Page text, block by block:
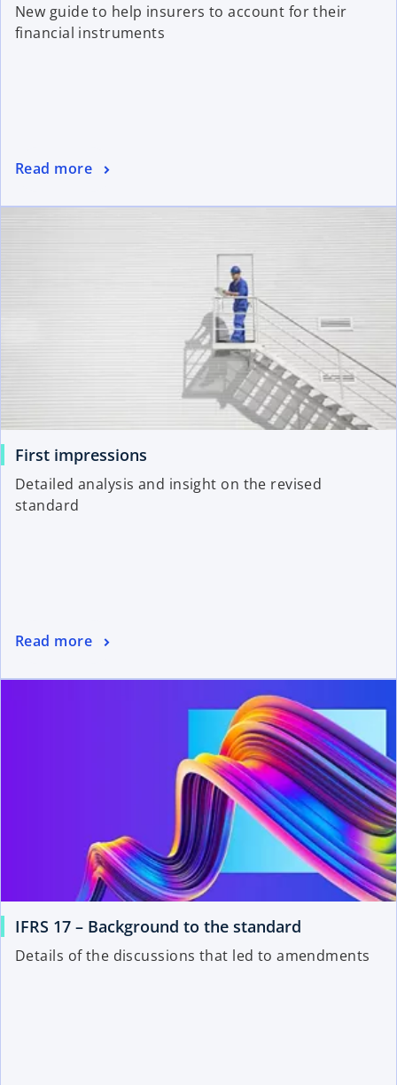
New guide to help insurers to account for their
financial instruments
Read more
First impressions
Detailed analysis and insight on the revised
standard
Read more
IFRS 17 – Background to the standard
Details of the discussions that led to amendments